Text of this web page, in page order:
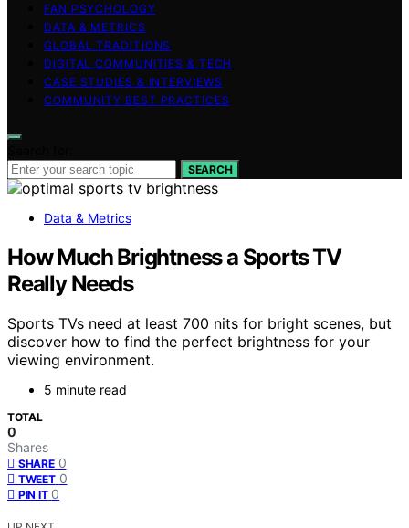
FAN PSYCHOLOGY
DATA & METRICS
GLOBAL TRADITIONS
DIGITAL COMMUNITIES & TECH
CASE STUDIES & INTERVIEWS
COMMUNITY BEST PRACTICES
SEARCH
Data & Metrics
How Much Brightness a Sports TV
Really Needs
Sports TVs need at least 700 nits for bright scenes, but
discover how to find the perfect brightness for your
viewing environment.
5 minute read
TOTAL
0
Shares
SHARE 0
TWEET 0
PIN IT 0